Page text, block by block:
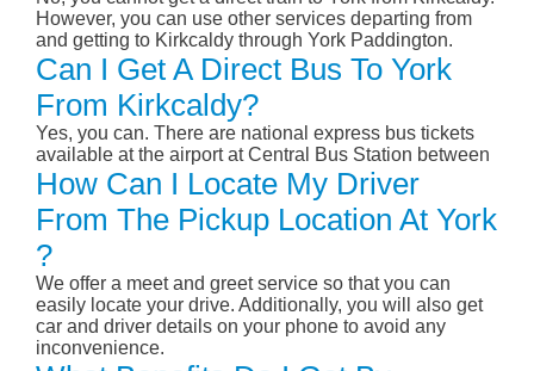
However, you can use other services departing from
and getting to Kirkcaldy through York Paddington.
Can I Get A Direct Bus To York
From Kirkcaldy?
Yes, you can. There are national express bus tickets
available at the airport at Central Bus Station between
How Can I Locate My Driver
From The Pickup Location At York
?
We offer a meet and greet service so that you can
easily locate your drive. Additionally, you will also get
car and driver details on your phone to avoid any
inconvenience.